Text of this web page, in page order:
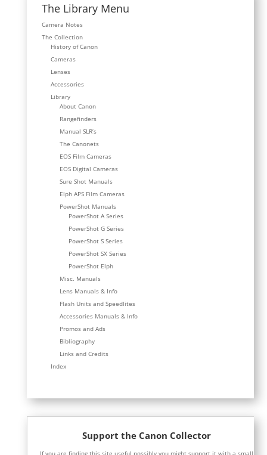
The Library Menu
Camera Notes
The Collection
History of Canon
Cameras
Lenses
Accessories
Library
About Canon
Rangefinders
Manual SLR’s
The Canonets
EOS Film Cameras
EOS Digital Cameras
Sure Shot Manuals
Elph APS Film Cameras
PowerShot Manuals
PowerShot A Series
PowerShot G Series
PowerShot S Series
PowerShot SX Series
PowerShot Elph
Misc. Manuals
Lens Manuals & Info
Flash Units and Speedlites
Accessories Manuals & Info
Promos and Ads
Bibliography
Links and Credits
Index
Support the Canon Collector
If you are finding this site useful possibly you might support it with a small